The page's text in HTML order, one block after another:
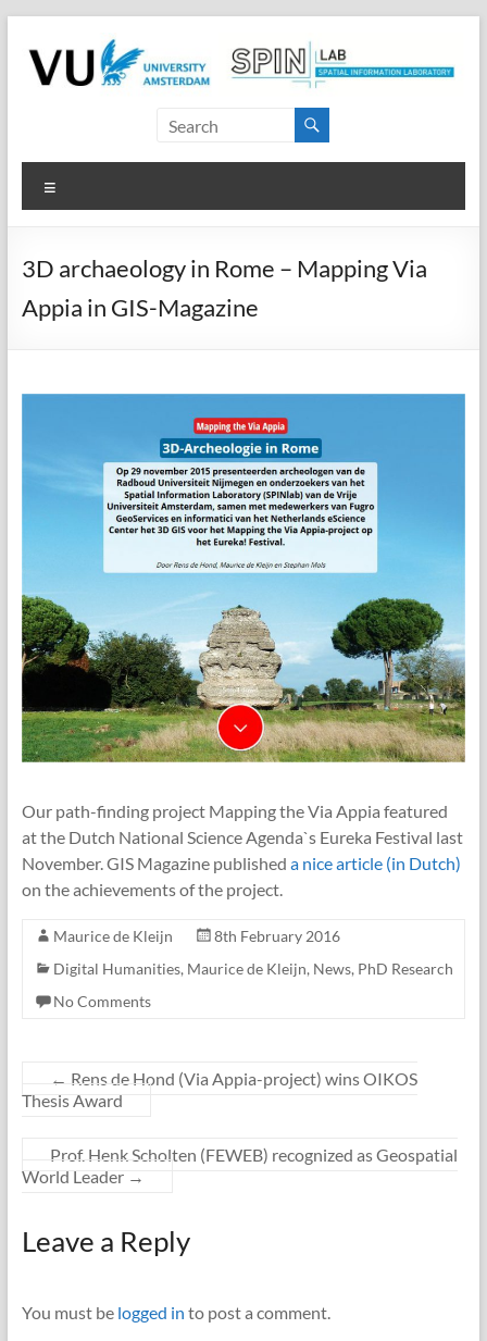
content
Vrije
Universiteit
Amsterdam
Information
3D archaeology in Rome – Mapping Via
Appia in GIS-Magazine
Our path-finding project Mapping the Via Appia featured
at the Dutch National Science Agenda`s Eureka Festival last
November. GIS Magazine published a nice article (in Dutch)
on the achievements of the project.
Maurice de Kleijn
8th February 2016
Digital Humanities, Maurice de Kleijn, News, PhD Research
No Comments
← Rens de Hond (Via Appia-project) wins OIKOS
Thesis Award
Prof. Henk Scholten (FEWEB) recognized as Geospatial
World Leader →
Leave a Reply
You must be logged in to post a comment.